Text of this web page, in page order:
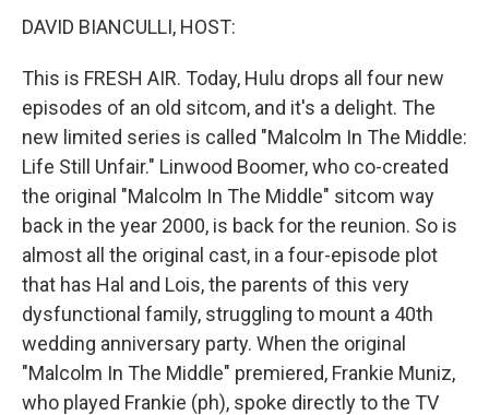
DAVID BIANCULLI, HOST:
This is FRESH AIR. Today, Hulu drops all four new
episodes of an old sitcom, and it's a delight. The
new limited series is called "Malcolm In The Middle:
Life Still Unfair." Linwood Boomer, who co-created
the original "Malcolm In The Middle" sitcom way
back in the year 2000, is back for the reunion. So is
almost all the original cast, in a four-episode plot
that has Hal and Lois, the parents of this very
dysfunctional family, struggling to mount a 40th
wedding anniversary party. When the original
"Malcolm In The Middle" premiered, Frankie Muniz,
who played Frankie (ph), spoke directly to the TV